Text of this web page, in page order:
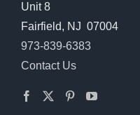
Unit 8
Fairfield, NJ 07004
973-839-6383
Contact Us